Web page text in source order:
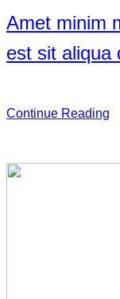
Amet minim
est sit aliqua
Continue Reading